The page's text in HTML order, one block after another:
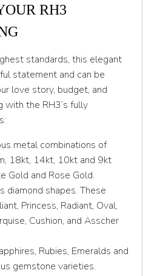
RH3
standards, this elegant
statement and can be
love story, budget, and
with the RH3’s fully
metal combinations of
18kt, 14kt, 10kt and 9kt
Gold and Rose Gold.
diamond shapes. These
Princess, Radiant, Oval,
Cushion, and Asscher
Rubies, Emeralds and
gemstone varieties.